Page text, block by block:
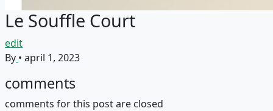
Le Souffle Court
edit
By • april 1, 2023
comments
comments for this post are closed